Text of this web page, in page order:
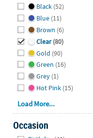
Black (52)
Blue (11)
Brown (6)
Clear (80)
Gold (90)
Green (16)
Grey (1)
Hot Pink (15)
Load More...
Occasion